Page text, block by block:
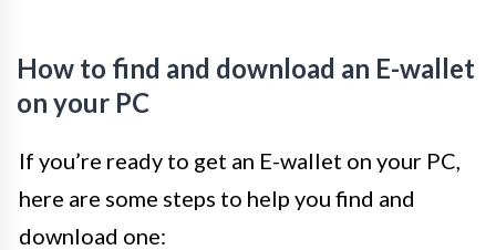
How to find and download an E-wallet
on your PC
If you’re ready to get an E-wallet on your PC,
here are some steps to help you find and
download one: